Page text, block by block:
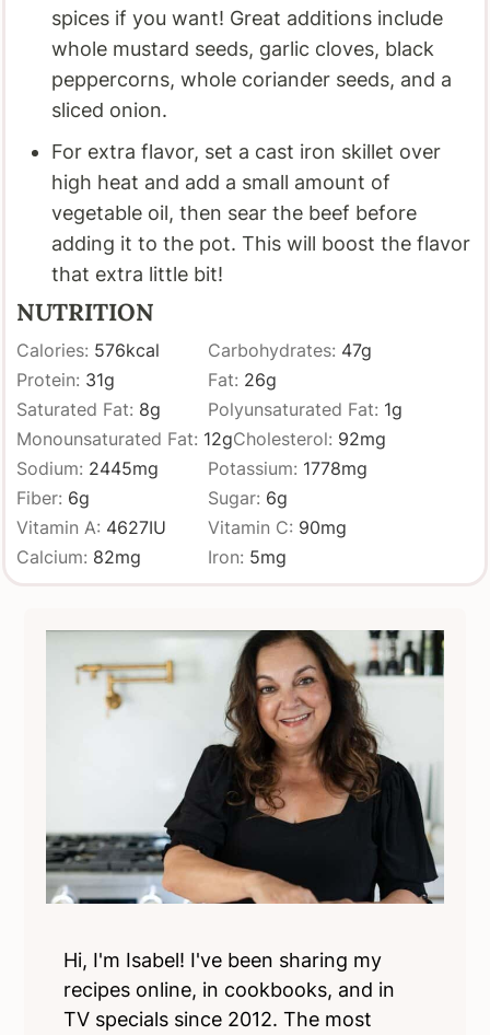
spices if you want! Great additions include
whole mustard seeds, garlic cloves, black
peppercorns, whole coriander seeds, and a
sliced onion.
For extra flavor, set a cast iron skillet over
high heat and add a small amount of
vegetable oil, then sear the beef before
adding it to the pot. This will boost the flavor
that extra little bit!
NUTRITION
Calories: 576kcal Carbohydrates: 47g
Protein: 31g Fat: 26g
Saturated Fat: 8g Polyunsaturated Fat: 1g
Monounsaturated Fat: 12gCholesterol: 92mg
Sodium: 2445mg Potassium: 1778mg
Fiber: 6g Sugar: 6g
Vitamin A: 4627IU Vitamin C: 90mg
Calcium: 82mg Iron: 5mg
Hi, I'm Isabel! I've been sharing my
recipes online, in cookbooks, and in
TV specials since 2012. The most